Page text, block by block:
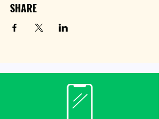
SHARE